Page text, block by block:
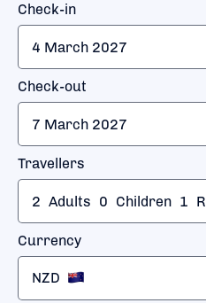
Check-in
Check-out
Travellers
2 Adults 0 Children 1
Currency
NZD